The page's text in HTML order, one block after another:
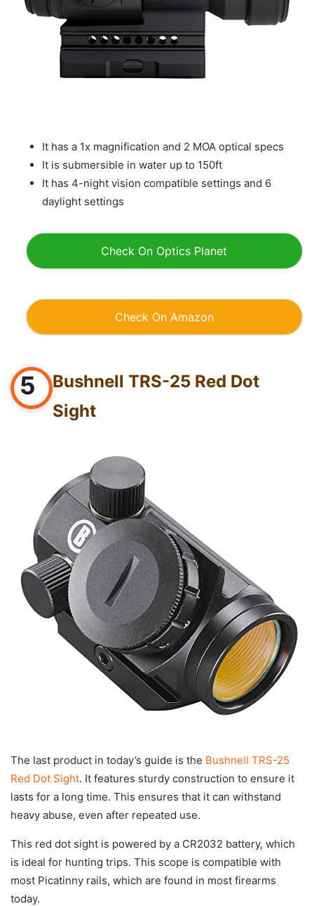
It has a 1x magnification and 2 MOA optical specs
It is submersible in water up to 150ft
It has 4-night vision compatible settings and 6
daylight settings
Check On Optics Planet
Check On Amazon
5
Bushnell TRS-25 Red Dot
Sight
The last product in today’s guide is the Bushnell TRS-25
Red Dot Sight. It features sturdy construction to ensure it
lasts for a long time. This ensures that it can withstand
heavy abuse, even after repeated use.
This red dot sight is powered by a CR2032 battery, which
is ideal for hunting trips. This scope is compatible with
most Picatinny rails, which are found in most firearms
today.